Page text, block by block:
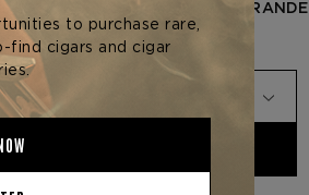
FOUNDATION OLMEC CLARO GRANDE
$16.96 - $203.52